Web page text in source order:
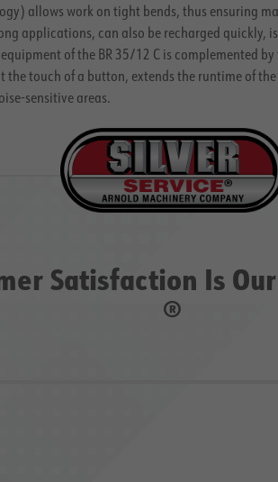
allows work on tight bends, thus
applications, can also be recharged
of the BR 35/12 C is complemented
touch of a button, extends the runtime of
sensitive areas.
Satisfaction Is
®